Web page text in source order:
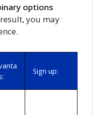
options
result, you may
Sign up: